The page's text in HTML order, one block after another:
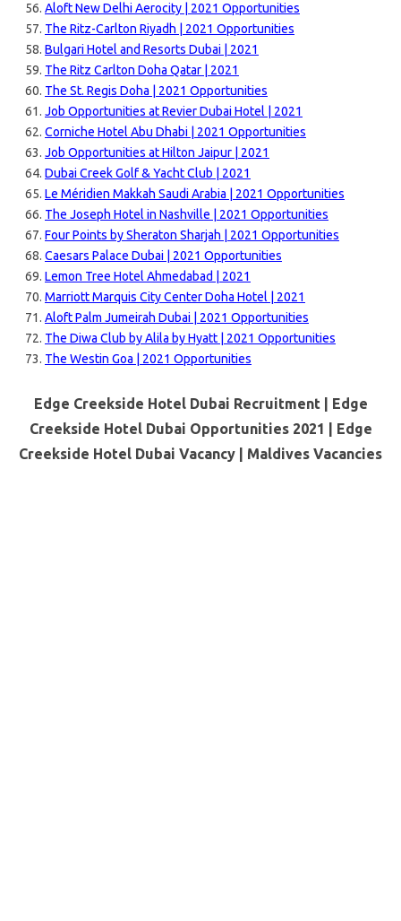
Aloft New Delhi Aerocity | 2021 Opportunities
The Ritz-Carlton Riyadh | 2021 Opportunities
Bulgari Hotel and Resorts Dubai | 2021
The Ritz Carlton Doha Qatar | 2021
The St. Regis Doha | 2021 Opportunities
Job Opportunities at Revier Dubai Hotel | 2021
Corniche Hotel Abu Dhabi | 2021 Opportunities
Job Opportunities at Hilton Jaipur | 2021
Dubai Creek Golf & Yacht Club | 2021
Le Méridien Makkah Saudi Arabia | 2021 Opportunities
The Joseph Hotel in Nashville | 2021 Opportunities
Four Points by Sheraton Sharjah | 2021 Opportunities
Caesars Palace Dubai | 2021 Opportunities
Lemon Tree Hotel Ahmedabad | 2021
Marriott Marquis City Center Doha Hotel | 2021
Aloft Palm Jumeirah Dubai | 2021 Opportunities
The Diwa Club by Alila by Hyatt | 2021 Opportunities
The Westin Goa | 2021 Opportunities
Edge Creekside Hotel Dubai Recruitment | Edge
Creekside Hotel Dubai Opportunities 2021 | Edge
Creekside Hotel Dubai Vacancy | Maldives Vacancies